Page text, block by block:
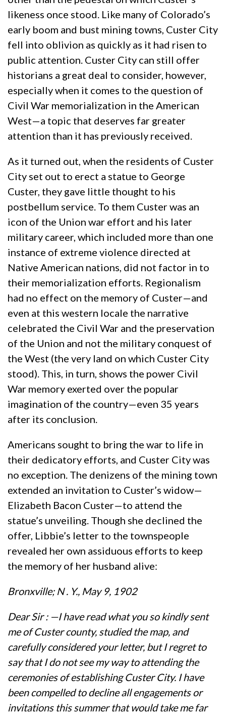
likeness once stood. Like many of Colorado’s
early boom and bust mining towns, Custer City
fell into oblivion as quickly as it had risen to
public attention. Custer City can still offer
historians a great deal to consider, however,
especially when it comes to the question of
Civil War memorialization in the American
West—a topic that deserves far greater
attention than it has previously received.
As it turned out, when the residents of Custer
City set out to erect a statue to George
Custer, they gave little thought to his
postbellum service. To them Custer was an
icon of the Union war effort and his later
military career, which included more than one
instance of extreme violence directed at
Native American nations, did not factor in to
their memorialization efforts. Regionalism
had no effect on the memory of Custer—and
even at this western locale the narrative
celebrated the Civil War and the preservation
of the Union and not the military conquest of
the West (the very land on which Custer City
stood). This, in turn, shows the power Civil
War memory exerted over the popular
imagination of the country—even 35 years
after its conclusion.
Americans sought to bring the war to life in
their dedicatory efforts, and Custer City was
no exception. The denizens of the mining town
extended an invitation to Custer’s widow—
Elizabeth Bacon Custer—to attend the
statue’s unveiling. Though she declined the
offer, Libbie’s letter to the townspeople
revealed her own assiduous efforts to keep
the memory of her husband alive:
Bronxville; N . Y., May 9, 1902
Dear Sir : —I have read what you so kindly sent
me of Custer county, studied the map, and
carefully considered your letter, but I regret to
say that I do not see my way to attending the
ceremonies of establishing Custer City. I have
been compelled to decline all engagements or
invitations this summer that would take me far